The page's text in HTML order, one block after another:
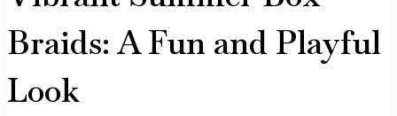
Braids: A Fun and Playful
Look